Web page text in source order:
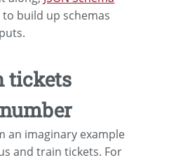
to build up schemas
tickets
an imaginary example
and train tickets. For